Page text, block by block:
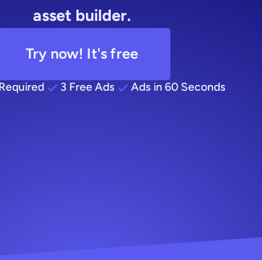
asset builder.
Try now! It's free
3 Free Ads Ads in 60 Seconds